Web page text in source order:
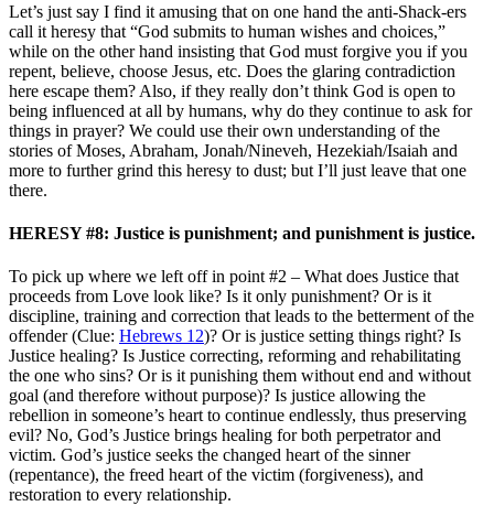
Let’s just say I find it amusing that on one hand the anti-Shack-ers
call it heresy that “God submits to human wishes and choices,”
while on the other hand insisting that God must forgive you if you
repent, believe, choose Jesus, etc. Does the glaring contradiction
here escape them? Also, if they really don’t think God is open to
being influenced at all by humans, why do they continue to ask for
things in prayer? We could use their own understanding of the
stories of Moses, Abraham, Jonah/Nineveh, Hezekiah/Isaiah and
more to further grind this heresy to dust; but I’ll just leave that one
there.
HERESY #8: Justice is punishment; and punishment is justice.
To pick up where we left off in point #2 – What does Justice that
proceeds from Love look like? Is it only punishment? Or is it
discipline, training and correction that leads to the betterment of the
offender (Clue: Hebrews 12)? Or is justice setting things right? Is
Justice healing? Is Justice correcting, reforming and rehabilitating
the one who sins? Or is it punishing them without end and without
goal (and therefore without purpose)? Is justice allowing the
rebellion in someone’s heart to continue endlessly, thus preserving
evil? No, God’s Justice brings healing for both perpetrator and
victim. God’s justice seeks the changed heart of the sinner
(repentance), the freed heart of the victim (forgiveness), and
restoration to every relationship.